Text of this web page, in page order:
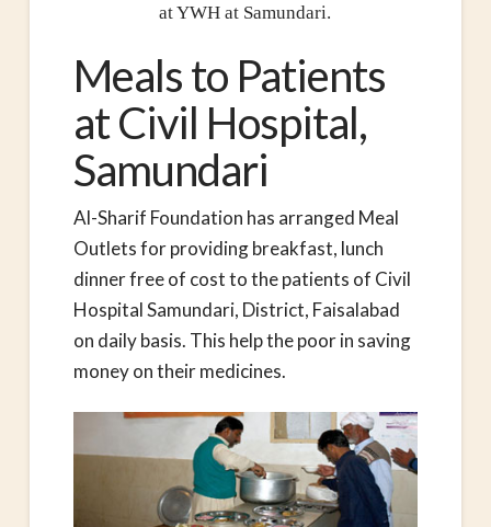
at YWH at Samundari.
Meals to Patients
at Civil Hospital,
Samundari
Al-Sharif Foundation has arranged Meal
Outlets for providing breakfast, lunch
dinner free of cost to the patients of Civil
Hospital Samundari, District, Faisalabad
on daily basis. This help the poor in saving
money on their medicines.